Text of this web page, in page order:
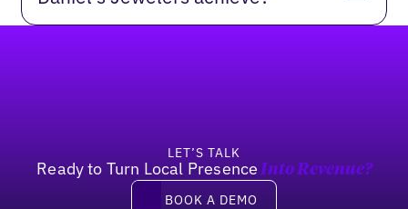
LET’S TALK
Ready to Turn Local Presence Into Revenue?
Book a demo
BOOK A DEMO